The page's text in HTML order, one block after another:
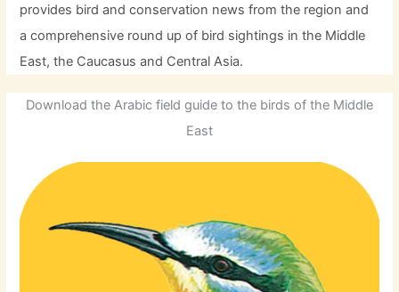
provides bird and conservation news from the region and
a comprehensive round up of bird sightings in the Middle
East, the Caucasus and Central Asia.
Download the Arabic field guide to the birds of the Middle
East